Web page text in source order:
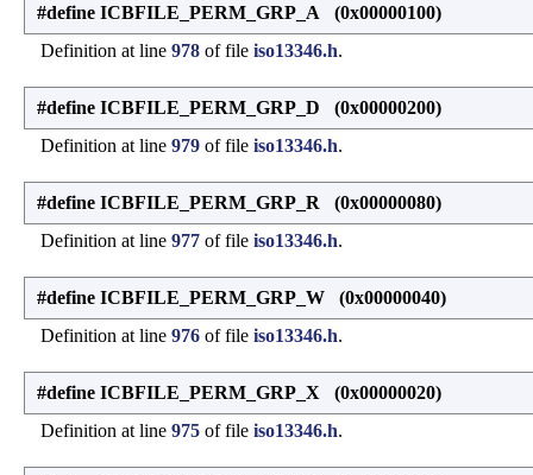
#define ICBFILE_PERM_GRP_A (0x00000100)
Definition at line 978 of file iso13346.h.
#define ICBFILE_PERM_GRP_D (0x00000200)
Definition at line 979 of file iso13346.h.
#define ICBFILE_PERM_GRP_R (0x00000080)
Definition at line 977 of file iso13346.h.
#define ICBFILE_PERM_GRP_W (0x00000040)
Definition at line 976 of file iso13346.h.
#define ICBFILE_PERM_GRP_X (0x00000020)
Definition at line 975 of file iso13346.h.